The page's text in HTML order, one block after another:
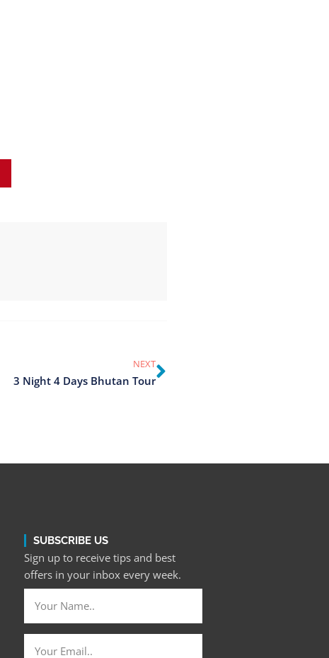
NEXT
3 Night 4 Days Bhutan Tour
SUBSCRIBE US
Sign up to receive tips and best
offers in your inbox every week.